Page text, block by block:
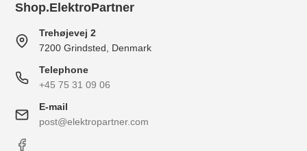
Shop.ElektroPartner
Trehøjevej 2
7200 Grindsted, Denmark
Telephone
+45 75 31 09 06
E-mail
post@elektropartner.com